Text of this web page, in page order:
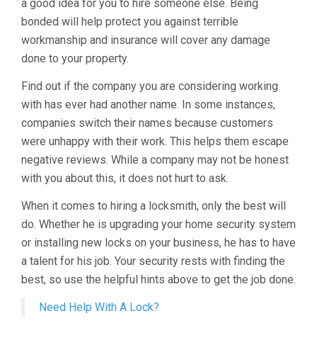
a good idea for you to hire someone else. Being
bonded will help protect you against terrible
workmanship and insurance will cover any damage
done to your property.
Find out if the company you are considering working
with has ever had another name. In some instances,
companies switch their names because customers
were unhappy with their work. This helps them escape
negative reviews. While a company may not be honest
with you about this, it does not hurt to ask.
When it comes to hiring a locksmith, only the best will
do. Whether he is upgrading your home security system
or installing new locks on your business, he has to have
a talent for his job. Your security rests with finding the
best, so use the helpful hints above to get the job done.
Need Help With A Lock?